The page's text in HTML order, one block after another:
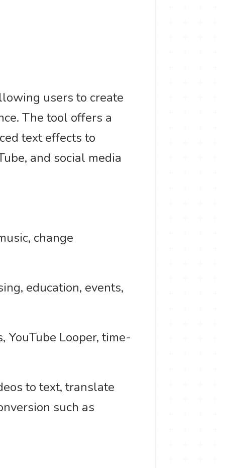
users to create
The tool offers a
text effects to
and social media
change
education, events,
YouTube Looper, time-
to text, translate
such as